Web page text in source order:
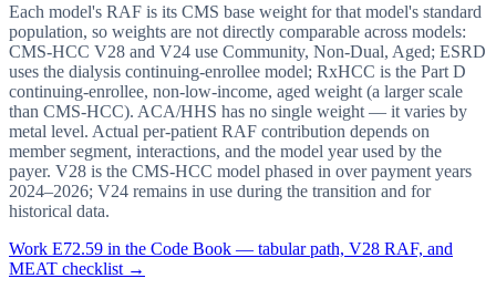
Each model's RAF is its CMS base weight for that model's standard
population, so weights are not directly comparable across models:
CMS-HCC V28 and V24 use Community, Non-Dual, Aged; ESRD
uses the dialysis continuing-enrollee model; RxHCC is the Part D
continuing-enrollee, non-low-income, aged weight (a larger scale
than CMS-HCC). ACA/HHS has no single weight — it varies by
metal level. Actual per-patient RAF contribution depends on
member segment, interactions, and the model year used by the
payer. V28 is the CMS-HCC model phased in over payment years
2024–2026; V24 remains in use during the transition and for
historical data.
Work E72.59 in the Code Book — tabular path, V28 RAF, and
MEAT checklist →